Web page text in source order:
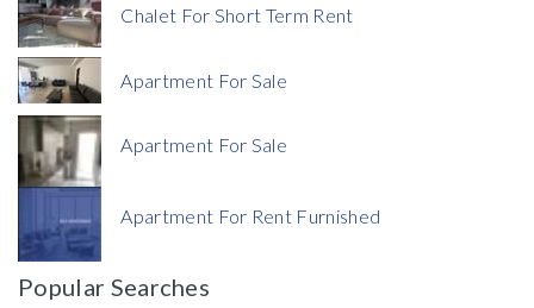
Currency
Currency
Chalet For Short Term Rent
Apartment For Sale
Apartment For Sale
Apartment For Rent Furnished
Popular Searches